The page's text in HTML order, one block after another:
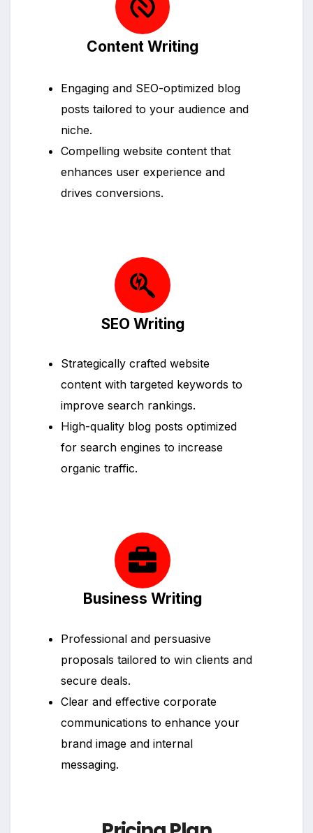
Content Writing
Engaging and SEO-optimized blog
posts tailored to your audience and
niche.
Compelling website content that
enhances user experience and
drives conversions.
SEO Writing
Strategically crafted website
content with targeted keywords to
improve search rankings.
High-quality blog posts optimized
for search engines to increase
organic traffic.
Business Writing
Professional and persuasive
proposals tailored to win clients and
secure deals.
Clear and effective corporate
communications to enhance your
brand image and internal
messaging.